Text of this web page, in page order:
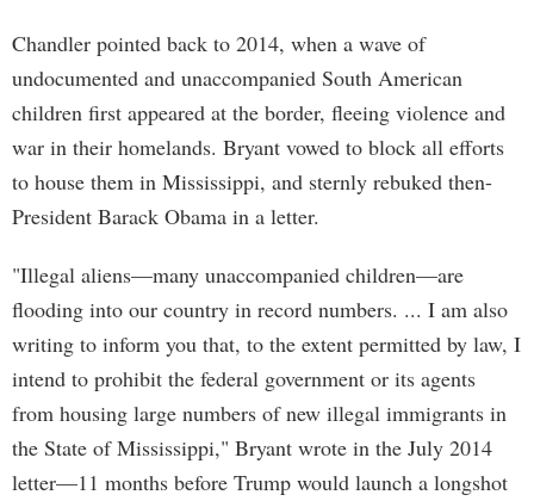
Chandler pointed back to 2014, when a wave of
undocumented and unaccompanied South American
children first appeared at the border, fleeing violence and
war in their homelands. Bryant vowed to block all efforts
to house them in Mississippi, and sternly rebuked then-
President Barack Obama in a letter.
"Illegal aliens—many unaccompanied children—are
flooding into our country in record numbers. ... I am also
writing to inform you that, to the extent permitted by law, I
intend to prohibit the federal government or its agents
from housing large numbers of new illegal immigrants in
the State of Mississippi," Bryant wrote in the July 2014
letter—11 months before Trump would launch a longshot